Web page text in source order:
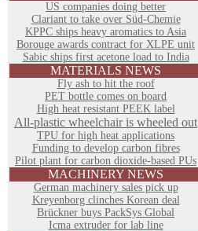
US companies doing better
Clariant to take over Süd-Chemie
KPPC ships heavy aromatics to Asia
Borouge awards contract for XLPE unit
Sabic ships first acetone load to India
MATERIALS NEWS
Fly ash to hit the roof
PET bottle comes on board
High heat resistant PEEK label
All-plastic wheelchair is wheeled out
TPU for high heat applications
Funding to develop carbon fibres
Pilot plant for carbon dioxide-based PUs
MACHINERY NEWS
German machinery sales pick up
Kreyenborg clinches Korean deal
Brückner buys PackSys Global
Icma extruder for lab line